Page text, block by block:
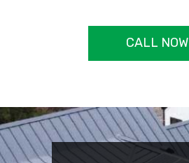
CALL NOW